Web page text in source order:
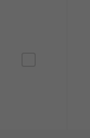
are
and fuse finders,